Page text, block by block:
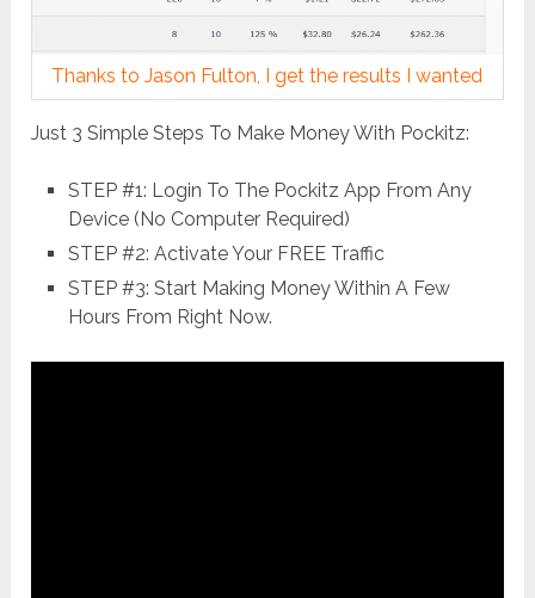
Thanks to Jason Fulton, I get the results I wanted
Just 3 Simple Steps To Make Money With Pockitz:
STEP #1: Login To The Pockitz App From Any
Device (No Computer Required)
STEP #2: Activate Your FREE Traffic
STEP #3: Start Making Money Within A Few
Hours From Right Now.